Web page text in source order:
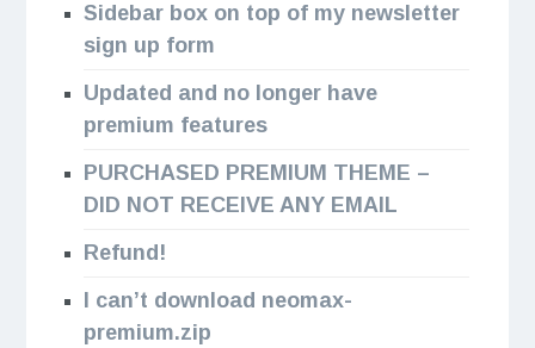
Sidebar box on top of my newsletter
sign up form
Updated and no longer have
premium features
PURCHASED PREMIUM THEME –
DID NOT RECEIVE ANY EMAIL
Refund!
I can’t download neomax-
premium.zip